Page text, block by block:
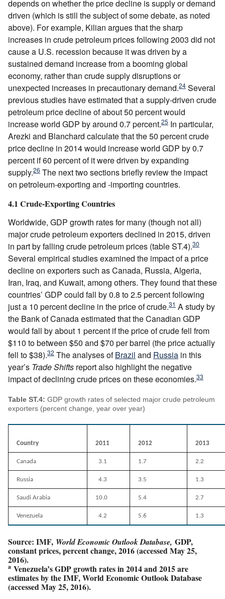
depends on whether the price decline is supply or demand
driven (which is still the subject of some debate, as noted
above). For example, Kilian argues that the sharp
increases in crude petroleum prices following 2003 did not
cause a U.S. recession because it was driven by a
sustained demand increase from a booming global
economy, rather than crude supply disruptions or
unexpected increases in precautionary demand.24 Several
previous studies have estimated that a supply-driven crude
petroleum price decline of about 50 percent would
increase world GDP by around 0.7 percent.25 In particular,
Arezki and Blanchard calculate that the 50 percent crude
price decline in 2014 would increase world GDP by 0.7
percent if 60 percent of it were driven by expanding
supply.26 The next two sections briefly review the impact
on petroleum-exporting and -importing countries.
4.1 Crude-Exporting Countries
Worldwide, GDP growth rates for many (though not all)
major crude petroleum exporters declined in 2015, driven
in part by falling crude petroleum prices (table ST.4).30
Several empirical studies examined the impact of a price
decline on exporters such as Canada, Russia, Algeria,
Iran, Iraq, and Kuwait, among others. They found that these
countries’ GDP could fall by 0.8 to 2.5 percent following
just a 10 percent decline in the price of crude.31 A study by
the Bank of Canada estimated that the Canadian GDP
would fall by about 1 percent if the price of crude fell from
$110 to between $50 and $70 per barrel (the price actually
fell to $38).32 The analyses ofBrazil and Russia in this
year’s Trade Shifts report also highlight the negative
impact of declining crude prices on these economies.33
Table ST.4: GDP growth rates of selected major crude petroleum
exporters (percent change, year over year)
Country 2011 2012 2013
Canada 3.1 1.7 2.2
Russia 4.3 3.5 1.3
Saudi Arabia 10.0 5.4 2.7
Venezuela 4.2 5.6 1.3
Source: IMF, World Economic Outlook Database, GDP,
constant prices, percent change, 2016 (accessed May 25,
2016).
a Venezuela’s GDP growth rates in 2014 and 2015 are
estimates by the IMF, World Economic Outlook Database
(accessed May 25, 2016).